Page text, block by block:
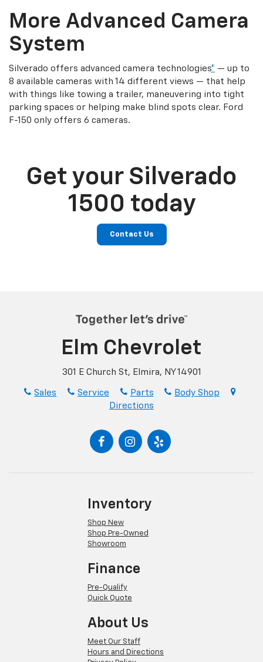
More Advanced Camera
System
Silverado offers advanced camera technologies* — up to
8 available cameras with 14 different views — that help
with things like towing a trailer, maneuvering into tight
parking spaces or helping make blind spots clear. Ford
F-150 only offers 6 cameras.
Get your Silverado
1500 today
Contact Us
Elm Chevrolet
301 E Church St, Elmira, NY 14901
Sales Service Parts
Body Shop
Directions
Inventory
Shop New
Shop Pre-Owned
Showroom
Finance
Pre-Qualify
Quick Quote
About Us
Meet Our Staff
Hours and Directions